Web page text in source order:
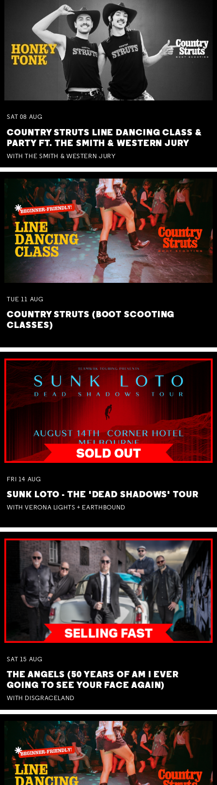
SAT 08 AUG
COUNTRY STRUTS LINE DANCING CLASS &
PARTY FT. THE SMITH & WESTERN JURY
WITH THE SMITH & WESTERN JURY
TUE 11 AUG
COUNTRY STRUTS (BOOT SCOOTING
CLASSES)
FRI 14 AUG
SUNK LOTO - THE 'DEAD SHADOWS' TOUR
WITH VERONA LIGHTS + EARTHBOUND
SAT 15 AUG
THE ANGELS (50 YEARS OF AM I EVER
GOING TO SEE YOUR FACE AGAIN)
WITH DISGRACELAND